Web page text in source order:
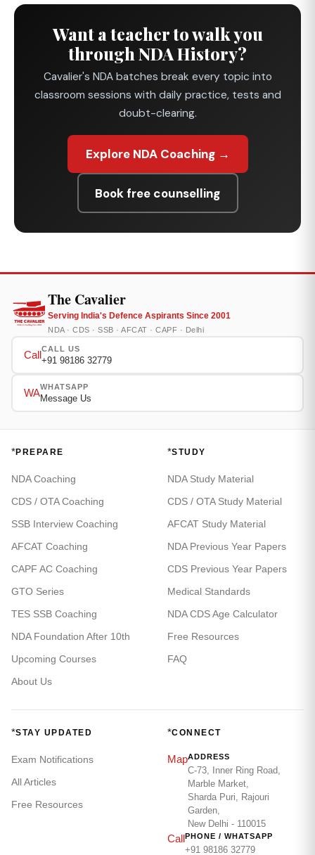
Want a teacher to walk you
through NDA History?
Cavalier's NDA batches break every topic into
classroom sessions with daily practice, tests and
doubt-clearing.
Explore NDA Coaching →
Book free counselling
The Cavalier
Serving India's Defence Aspirants Since 2001
NDA · CDS · SSB · AFCAT · CAPF · Delhi
Call
CALL US
+91 98186 32779
WA
WHATSAPP
Message Us
*PREPARE
NDA Coaching
CDS / OTA Coaching
SSB Interview Coaching
AFCAT Coaching
CAPF AC Coaching
GTO Series
TES SSB Coaching
NDA Foundation After 10th
Upcoming Courses
About Us
*STUDY
NDA Study Material
CDS / OTA Study Material
AFCAT Study Material
NDA Previous Year Papers
CDS Previous Year Papers
Medical Standards
NDA CDS Age Calculator
Free Resources
FAQ
*STAY UPDATED
Exam Notifications
All Articles
Free Resources
*CONNECT
MapADDRESS
C-73, Inner Ring Road,
Marble Market,
Sharda Puri, Rajouri
Garden,
New Delhi - 110015
CallPHONE / WHATSAPP
+91 98186 32779